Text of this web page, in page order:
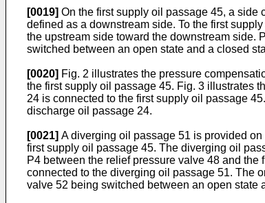
[0019] On the first supply oil passage 45, a side
defined as a downstream side. To the first
the upstream side toward the downstream side.
switched between an open state and a closed
[0020] Fig. 2 illustrates the pressure
the first supply oil passage 45. Fig. 3 illustrates
24 is connected to the first supply oil passage
discharge oil passage 24.
[0021] A diverging oil passage 51 is provided
first supply oil passage 45. The diverging oil
P4 between the relief pressure valve 48 and
connected to the diverging oil passage 51. The
valve 52 being switched between an open state